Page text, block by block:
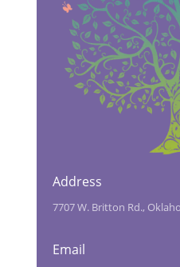
Address
7707 W. Britton Rd.,
Email